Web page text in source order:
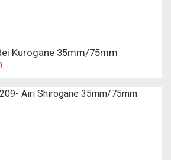
Kurogane 35mm/75mm